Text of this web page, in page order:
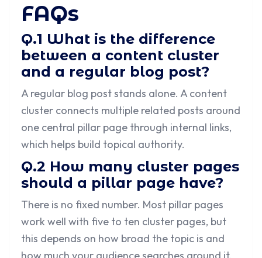
FAQs
Q.1 What is the difference
between a content cluster
and a regular blog post?
A regular blog post stands alone. A content
cluster connects multiple related posts around
one central pillar page through internal links,
which helps build topical authority.
Q.2 How many cluster pages
should a pillar page have?
There is no fixed number. Most pillar pages
work well with five to ten cluster pages, but
this depends on how broad the topic is and